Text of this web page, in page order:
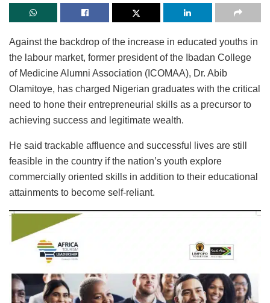
Against the backdrop of the increase in educated youths in
the labour market, former president of the Ibadan College
of Medicine Alumni Association (ICOMAA), Dr. Abib
Olamitoye, has charged Nigerian graduates with the critical
need to hone their entrepreneurial skills as a precursor to
achieving success and legitimate wealth.
He said trackable affluence and successful lives are still
feasible in the country if the nation’s youth explore
commercially oriented skills in addition to their educational
attainments to become self-reliant.